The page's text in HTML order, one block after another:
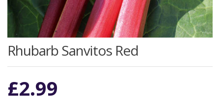
Rhubarb Sanvitos Red
£2.99